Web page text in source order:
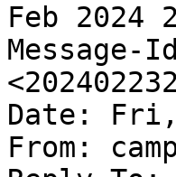
Feb 2024
Message-
Date: Fri,
From: